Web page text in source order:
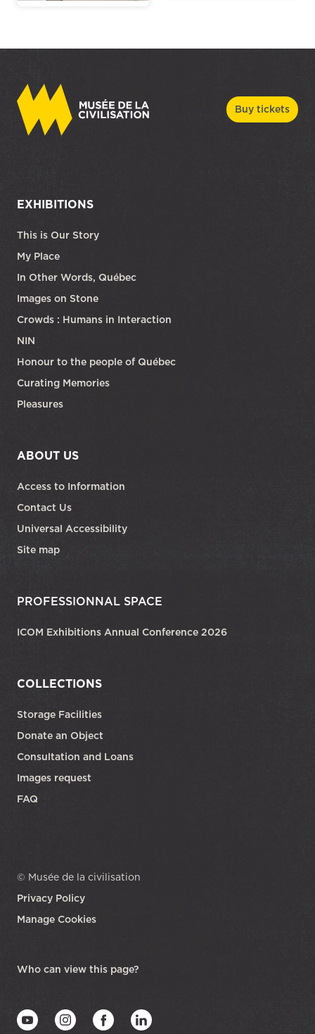
Buy tickets
EXHIBITIONS
This is Our Story
My Place
In Other Words, Québec
Images on Stone
Crowds : Humans in Interaction
NIN
Honour to the people of Québec
Curating Memories
Pleasures
ABOUT US
Access to Information
Contact Us
Universal Accessibility
Site map
PROFESSIONNAL SPACE
ICOM Exhibitions Annual Conference 2026
COLLECTIONS
Storage Facilities
Donate an Object
Consultation and Loans
Images request
FAQ
© Musée de la civilisation
Privacy Policy
Manage Cookies
Who can view this page?